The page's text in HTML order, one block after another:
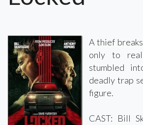
A thief
only to
stumbled
deadly trap
figure.
CAST: Bill